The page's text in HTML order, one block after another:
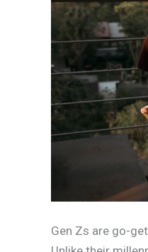
Gen Zs are go-